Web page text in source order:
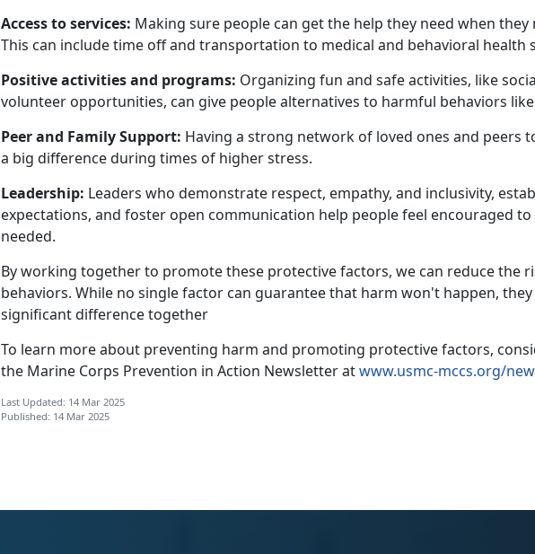
Access to services: Making sure people can get the help they need when they
This can include time off and transportation to medical and behavioral health
Positive activities and programs: Organizing fun and safe activities, like
volunteer opportunities, can give people alternatives to harmful behaviors
Peer and Family Support: Having a strong network of loved ones and peers
a big difference during times of higher stress.
Leadership: Leaders who demonstrate respect, empathy, and inclusivity,
expectations, and foster open communication help people feel encouraged to
needed.
By working together to promote these protective factors, we can reduce the
behaviors. While no single factor can guarantee that harm won't happen, they
significant difference together
To learn more about preventing harm and promoting protective factors,
the Marine Corps Prevention in Action Newsletter atwww.usmc-mccs.org/
Last Updated: 14 Mar 2025
Published: 14 Mar 2025